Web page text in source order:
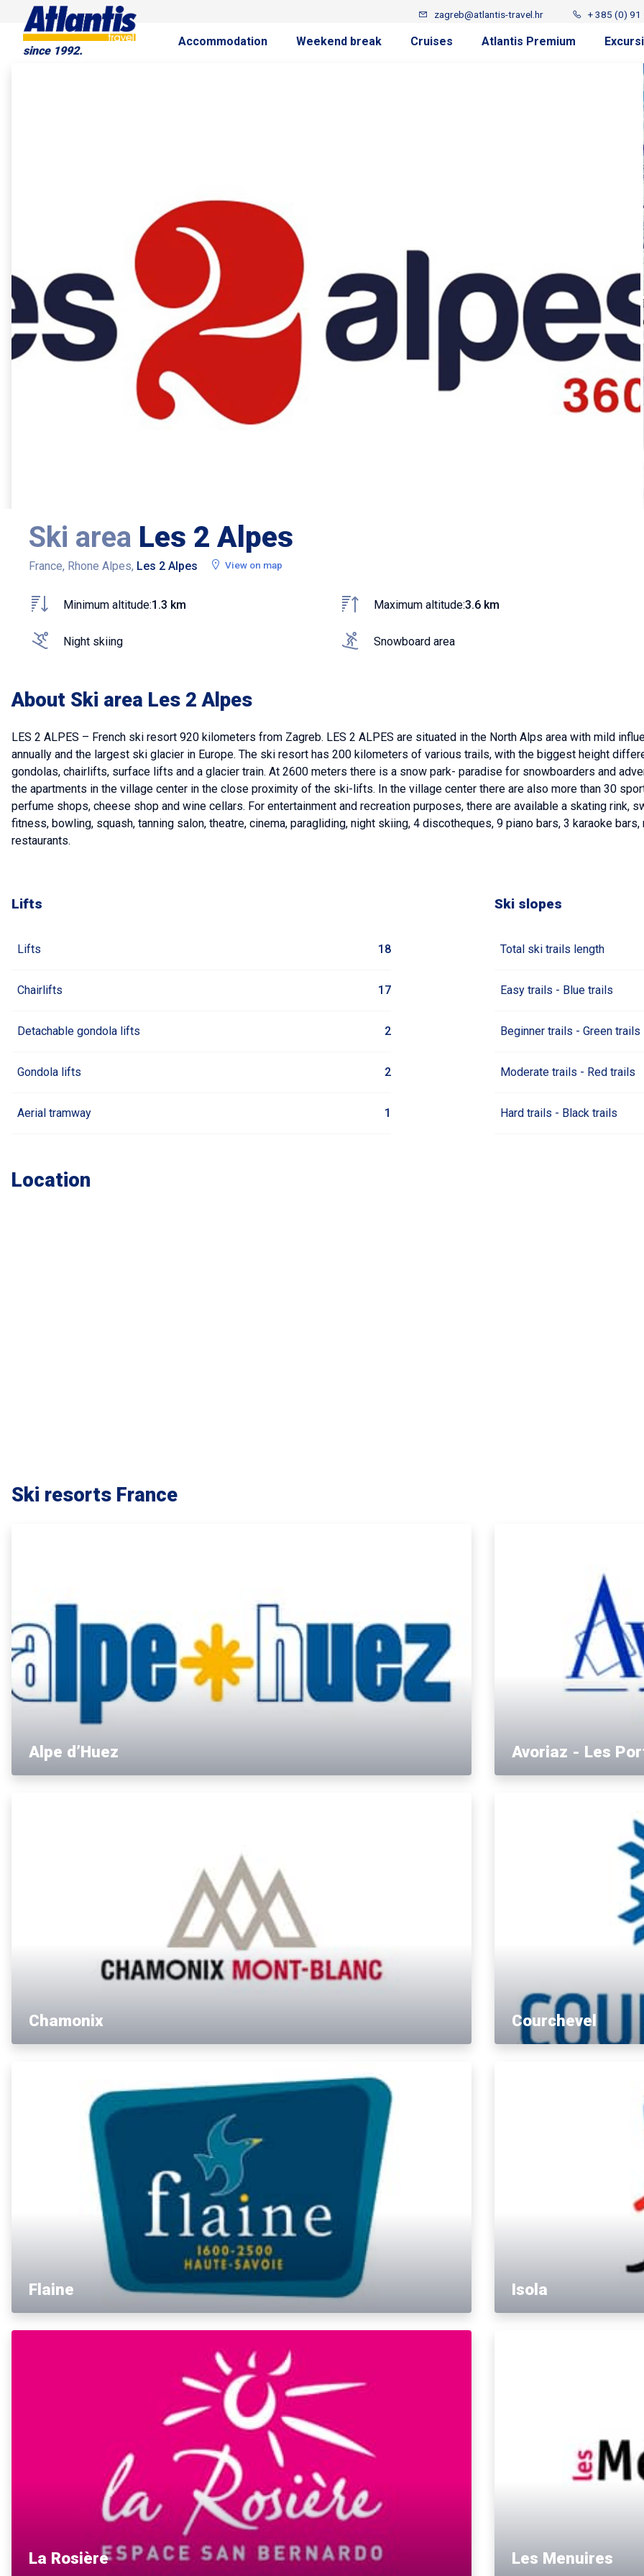
since 1992.
zagreb@atlantis-travel.hr + 385 (0) 91
Accommodation Weekend break Cruises Atlantis Premium
Ski area Les 2 Alpes
France, Rhone Alpes, Les 2 Alpes View on map
Minimum altitude:1.3 km Maximum altitude:3.6 km
Night skiing Snowboard area
About Ski area Les 2 Alpes
LES 2 ALPES – French ski resort 920 kilometers from Zagreb. LES 2 ALPES are situated in the North Alps area with mild
annually and the largest ski glacier in Europe. The ski resort has 200 kilometers of various trails, with the biggest height
gondolas, chairlifts, surface lifts and a glacier train. At 2600 meters there is a snow park- paradise for snowboarders and
the apartments in the village center in the close proximity of the ski-lifts. In the village center there are also more than 30
perfume shops, cheese shop and wine cellars. For entertainment and recreation purposes, there are available a skating rink,
fitness, bowling, squash, tanning salon, theatre, cinema, paragliding, night skiing, 4 discotheques, 9 piano bars, 3 karaoke
restaurants.
Lifts
Lifts 18
Chairlifts 17
Detachable gondola lifts 2
Gondola lifts 2
Aerial tramway 1
Ski slopes
Total ski trails length
Easy trails - Blue trails
Beginner trails - Green trails
Moderate trails - Red trails
Hard trails - Black trails
Location
Ski resorts France
Alpe d’Huez Avoriaz - Les
Chamonix Courchevel
Flaine Isola
La Rosière Les Menuires